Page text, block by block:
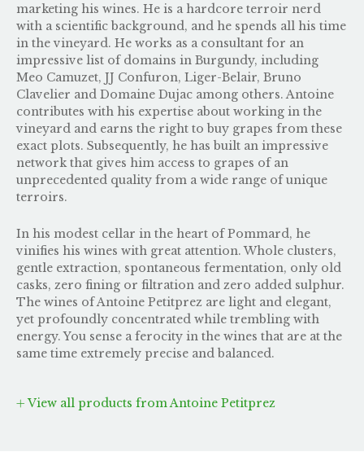
marketing his wines. He is a hardcore terroir nerd
with a scientific background, and he spends all his time
in the vineyard. He works as a consultant for an
impressive list of domains in Burgundy, including
Meo Camuzet, JJ Confuron, Liger-Belair, Bruno
Clavelier and Domaine Dujac among others. Antoine
contributes with his expertise about working in the
vineyard and earns the right to buy grapes from these
exact plots. Subsequently, he has built an impressive
network that gives him access to grapes of an
unprecedented quality from a wide range of unique
terroirs.
In his modest cellar in the heart of Pommard, he
vinifies his wines with great attention. Whole clusters,
gentle extraction, spontaneous fermentation, only old
casks, zero fining or filtration and zero added sulphur.
The wines of Antoine Petitprez are light and elegant,
yet profoundly concentrated while trembling with
energy. You sense a ferocity in the wines that are at the
same time extremely precise and balanced.
View all products from Antoine Petitprez